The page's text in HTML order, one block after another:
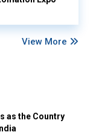
View More
as the Country